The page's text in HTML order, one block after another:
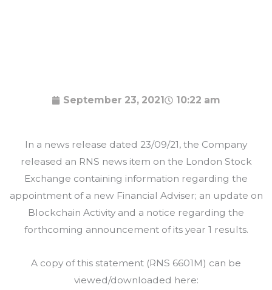
September 23, 2021 10:22 am
In a news release dated 23/09/21, the Company
released an RNS news item on the London Stock
Exchange containing information regarding the
appointment of a new Financial Adviser; an update on
Blockchain Activity and a notice regarding the
forthcoming announcement of its year 1 results.
A copy of this statement (RNS 6601M) can be
viewed/downloaded here: